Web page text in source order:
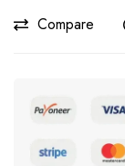
Compare